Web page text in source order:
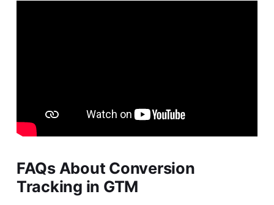
FAQs About Conversion
Tracking in GTM